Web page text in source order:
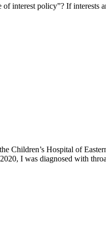
interest policy”? If interests
Children’s Hospital of
I was diagnosed with